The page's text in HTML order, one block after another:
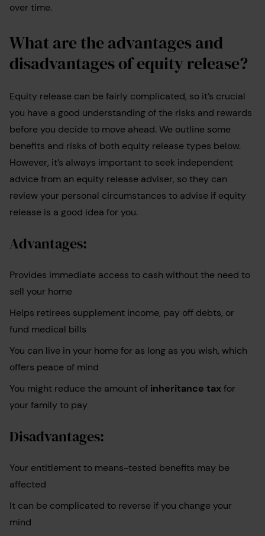
over time.
What are the advantages and
disadvantages of equity release?
Equity release can be fairly complicated, so it’s crucial
you have a good understanding of the risks and rewards
before you decide to move ahead. We outline some
benefits and risks of both equity release types below.
However, it’s always important to seek independent
advice from an equity release adviser, so they can
review your personal circumstances to advise if equity
release is a good idea for you.
Advantages:
Provides immediate access to cash without the need to
sell your home
Helps retirees supplement income, pay off debts, or
fund medical bills
You can live in your home for as long as you wish, which
offers peace of mind
You might reduce the amount of inheritance taxfor
your family to pay
Disadvantages:
Your entitlement to means-tested benefits may be
affected
It can be complicated to reverse if you change your
mind